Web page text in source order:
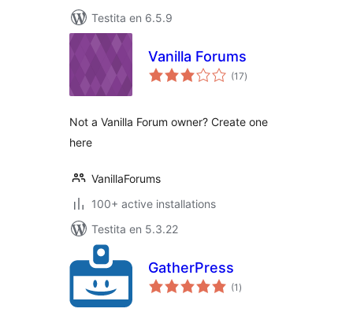
Testita en 6.5.9
Vanilla Forums
(17sumaj
pritaksoj
)
Not a Vanilla Forum owner? Create one
here
VanillaForums
100+ active installations
Testita en 5.3.22
GatherPress
(1 sumaj
pritaksoj
)